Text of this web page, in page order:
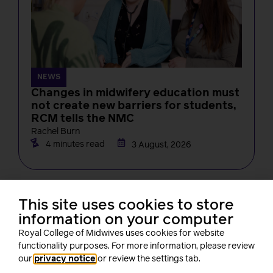
NEWS
Changes in midwifery education must
not create new barriers for students,
RCM tells the NMC
Rachel Burn
4 minutes read
3 August, 2026
About us
This site uses cookies to store
information on your computer
Royal College of Midwives uses cookies for website
functionality purposes. For more information, please review
our privacy notice or review the settings tab.